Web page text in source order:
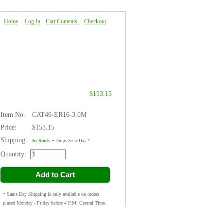
Home Log In Cart Contents Checkout
$153.15
Item No.
CAT40-ER16-3.0M
Price:
$153.15
Shipping:
In Stock - Ships Same Day *
Quantity:
Add to Cart
* Same Day Shipping is only available on orders
placed Monday - Friday before 4 P.M. Central Time.